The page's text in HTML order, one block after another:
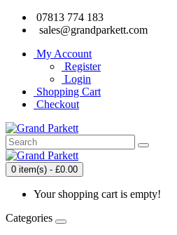
07813 774 183
sales@grandparkett.com
My Account
Register
Login
Shopping Cart
Checkout
0 item(s) - £0.00
Your shopping cart is empty!
Categories